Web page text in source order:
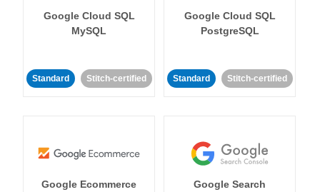
Google Cloud SQL
MySQL
Standard Stitch-certified
Google Cloud SQL
PostgreSQL
Standard Stitch-certified
Google Ecommerce
Google Search